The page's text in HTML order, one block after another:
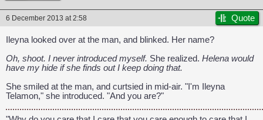
CAPCOM: We put the "No" in Innovation.
6 December 2013 at 2:58 Quote
Ileyna looked over at the man, and blinked. Her name?
Oh, shoot. I never introduced myself. She realized. Helena would
have my hide if she finds out I keep doing that.
She smiled at the man, and curtsied in mid-air. "I'm Ileyna
Telamon," she introduced. "And you are?"